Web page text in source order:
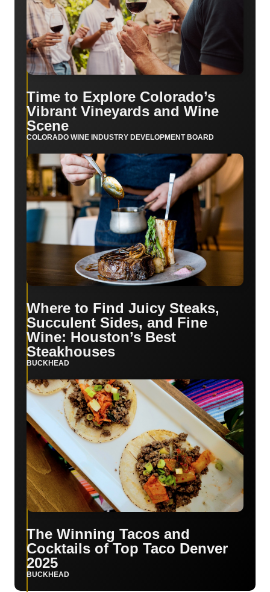
Time to Explore Colorado’s
Vibrant Vineyards and Wine
Scene
COLORADO WINE INDUSTRY DEVELOPMENT BOARD
Where to Find Juicy Steaks,
Succulent Sides, and Fine
Wine: Houston’s Best
Steakhouses
BUCKHEAD
The Winning Tacos and
Cocktails of Top Taco Denver
2025
BUCKHEAD